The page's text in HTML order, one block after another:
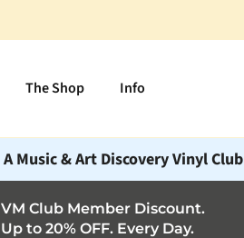
The Shop Info
A Music & Art Discovery Vinyl Club
VM Club Member Discount.
Up to 20% OFF. Every Day.